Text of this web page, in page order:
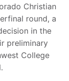
Christian
round, a
in the
preliminary
College